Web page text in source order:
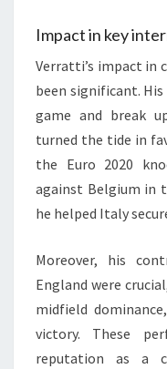
Impact in key
Verratti’s impact in
been significant.
game and break
turned the tide in
the Euro 2020
against Belgium in
he helped Italy
Moreover, his
England were
midfield
victory. These
reputation as a